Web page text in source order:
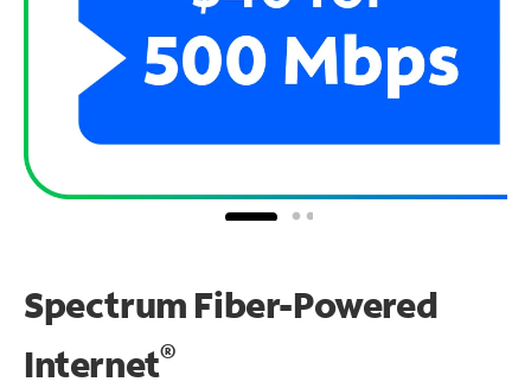
Spectrum Fiber-Powered
Internet®